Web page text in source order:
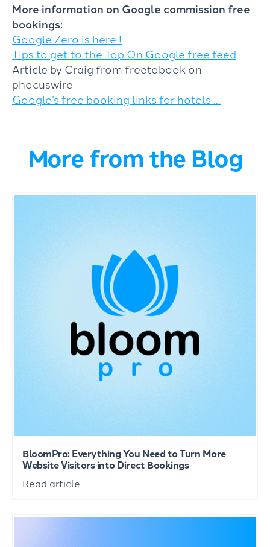
More information on Google commission free
bookings:
Google Zero is here !
Tips to get to the Top On Google free feed
Article by Craig from freetobook on
phocuswire
Google’s free booking links for hotels …
More from the Blog
BloomPro: Everything You Need to Turn More
Website Visitors into Direct Bookings
Read article